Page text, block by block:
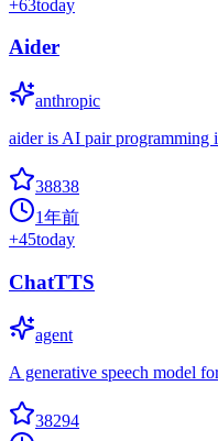
+63today
Aider
anthropic
aider is AI pair programming
38838
1年前
+45today
ChatTTS
agent
A generative speech model
38294